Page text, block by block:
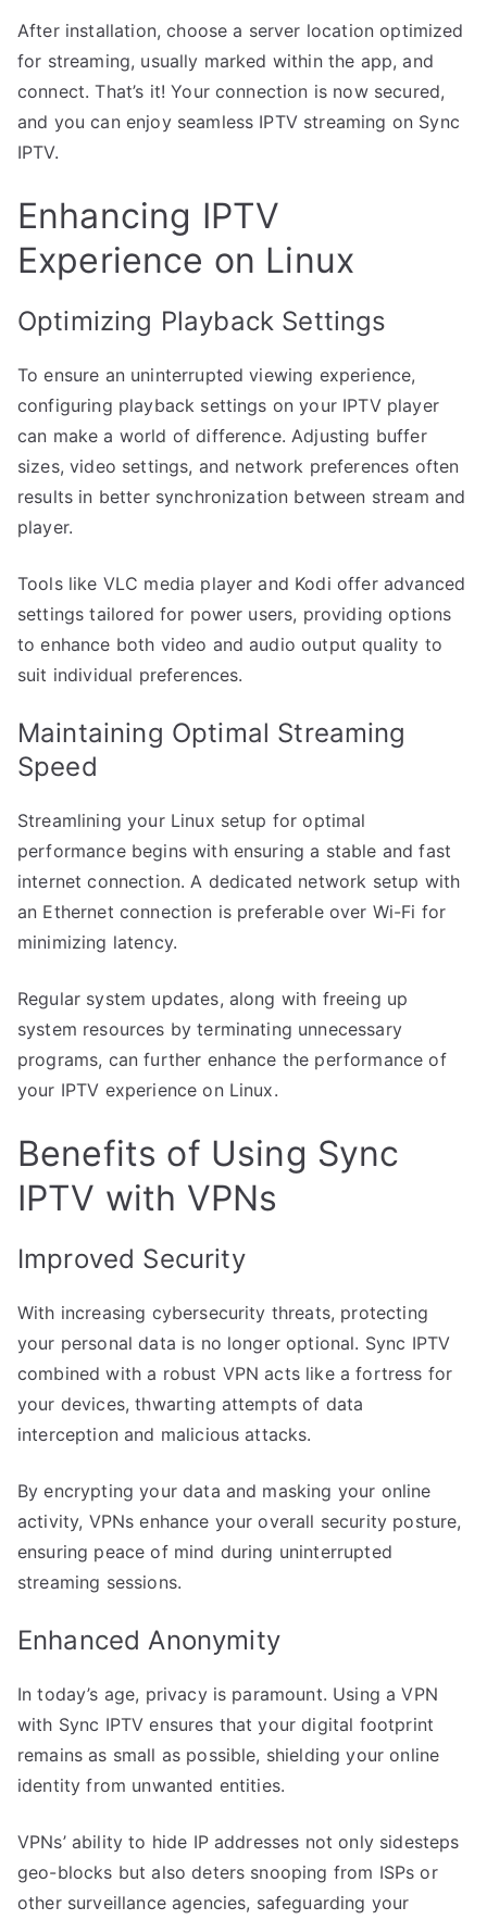
After installation, choose a server location optimized
for streaming, usually marked within the app, and
connect. That’s it! Your connection is now secured,
and you can enjoy seamless IPTV streaming on Sync
IPTV.
Enhancing IPTV
Experience on Linux
Optimizing Playback Settings
To ensure an uninterrupted viewing experience,
configuring playback settings on your IPTV player
can make a world of difference. Adjusting buffer
sizes, video settings, and network preferences often
results in better synchronization between stream and
player.
Tools like VLC media player and Kodi offer advanced
settings tailored for power users, providing options
to enhance both video and audio output quality to
suit individual preferences.
Maintaining Optimal Streaming
Speed
Streamlining your Linux setup for optimal
performance begins with ensuring a stable and fast
internet connection. A dedicated network setup with
an Ethernet connection is preferable over Wi-Fi for
minimizing latency.
Regular system updates, along with freeing up
system resources by terminating unnecessary
programs, can further enhance the performance of
your IPTV experience on Linux.
Benefits of Using Sync
IPTV with VPNs
Improved Security
With increasing cybersecurity threats, protecting
your personal data is no longer optional. Sync IPTV
combined with a robust VPN acts like a fortress for
your devices, thwarting attempts of data
interception and malicious attacks.
By encrypting your data and masking your online
activity, VPNs enhance your overall security posture,
ensuring peace of mind during uninterrupted
streaming sessions.
Enhanced Anonymity
In today’s age, privacy is paramount. Using a VPN
with Sync IPTV ensures that your digital footprint
remains as small as possible, shielding your online
identity from unwanted entities.
VPNs’ ability to hide IP addresses not only sidesteps
geo-blocks but also deters snooping from ISPs or
other surveillance agencies, safeguarding your